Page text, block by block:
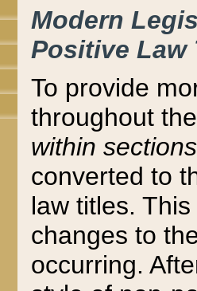
Modern
Positive Law
To provide
throughout
within sections
converted to
law titles.
changes to
occurring.